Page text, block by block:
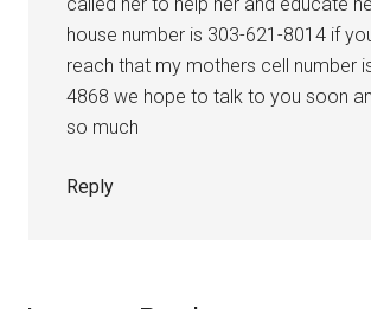
house number is 303-621-8014 if
reach that my mothers cell number
4868 we hope to talk to you soon
so much
Reply